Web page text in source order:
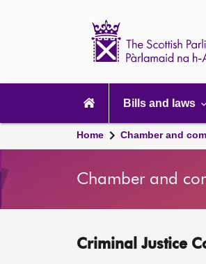
navigation
Bills and laws
Home Chamber and
Chamber and
Criminal Justice